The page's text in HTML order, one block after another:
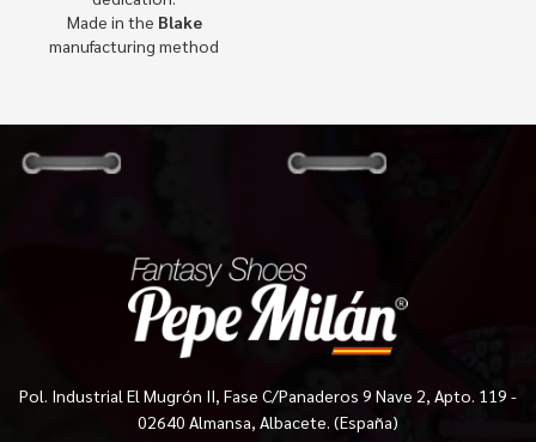
Made in the Blake
manufacturing method
Pol. Industrial El Mugrón II, Fase C/Panaderos 9 Nave 2, Apto. 119 -
02640 Almansa, Albacete. (España)